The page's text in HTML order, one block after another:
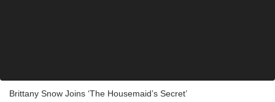
Brittany Snow Joins ‘The Housemaid’s Secret’